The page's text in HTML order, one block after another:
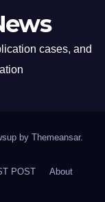
cases, and
by Themeansar.
POST About